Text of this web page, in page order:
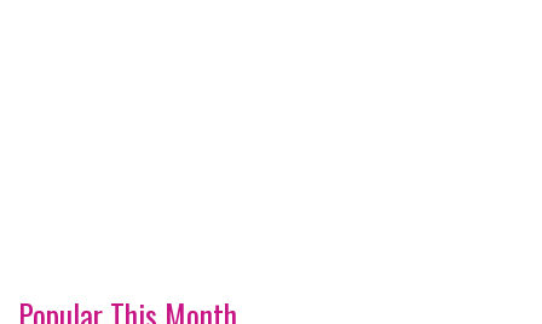
Popular This Month